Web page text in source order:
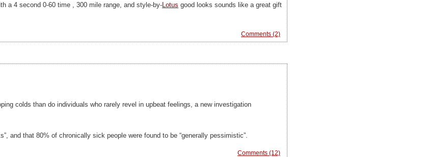
a 4 second 0-60 time , 300 mile range, and style-by-Lotus good looks sounds like a great gift
Comments (2)
colds than do individuals who rarely revel in upbeat feelings, a new investigation
and that 80% of chronically sick people were found to be “generally pessimistic”.
Comments (12)